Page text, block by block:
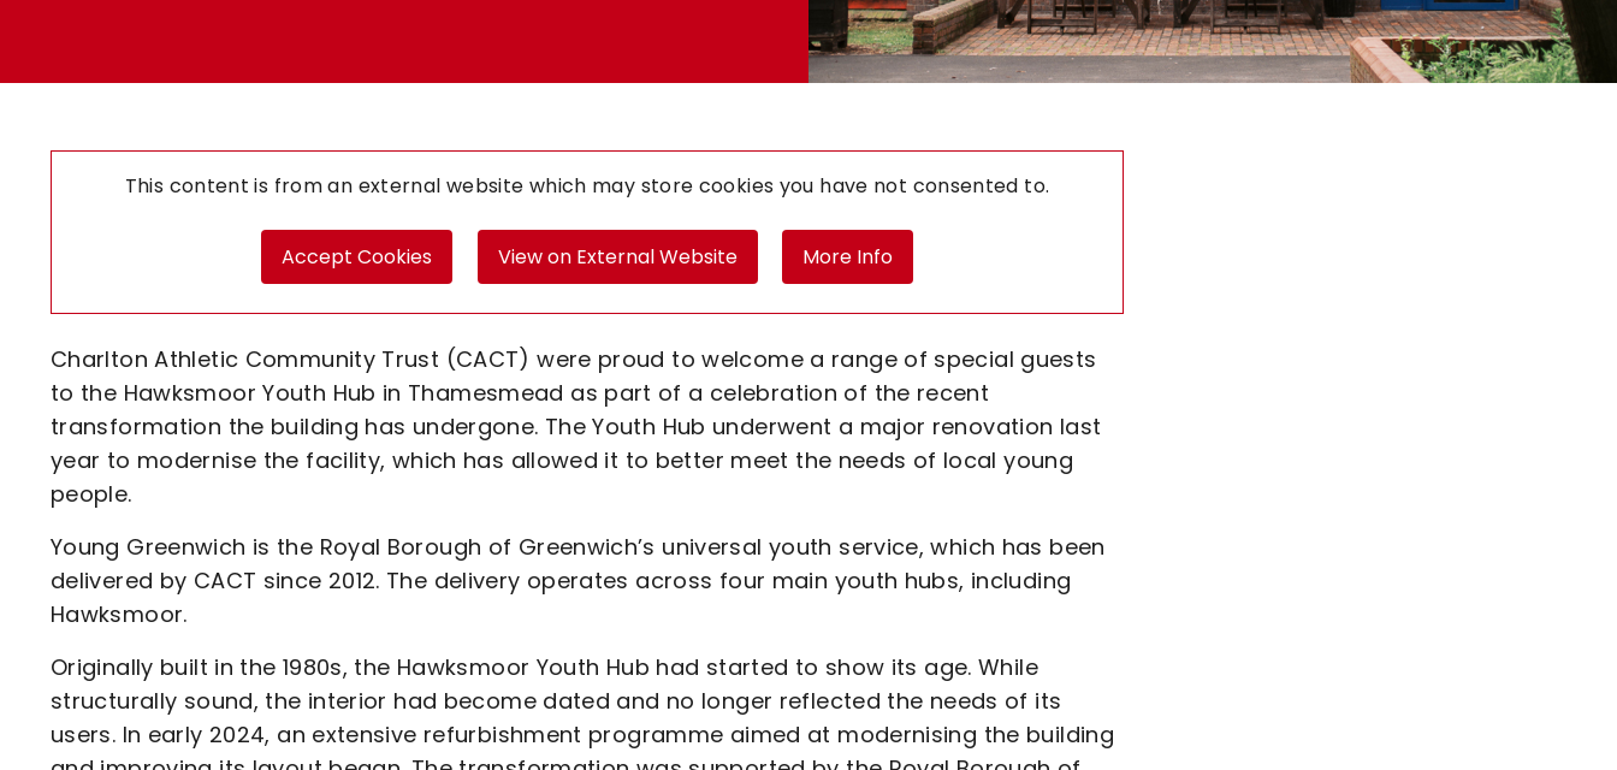
Code Of Conduct
This content is from an external website which may store cookies you have not consented to.
Accept Cookies View on External Website More Info
Charlton Athletic Community Trust (CACT) were proud to welcome a range of special guests
to the Hawksmoor Youth Hub in Thamesmead as part of a celebration of the recent
transformation the building has undergone. The Youth Hub underwent a major renovation last
year to modernise the facility, which has allowed it to better meet the needs of local young
people.
Young Greenwich is the Royal Borough of Greenwich’s universal youth service, which has been
delivered by CACT since 2012. The delivery operates across four main youth hubs, including
Hawksmoor.
Originally built in the 1980s, the Hawksmoor Youth Hub had started to show its age. While
structurally sound, the interior had become dated and no longer reflected the needs of its
users. In early 2024, an extensive refurbishment programme aimed at modernising the building